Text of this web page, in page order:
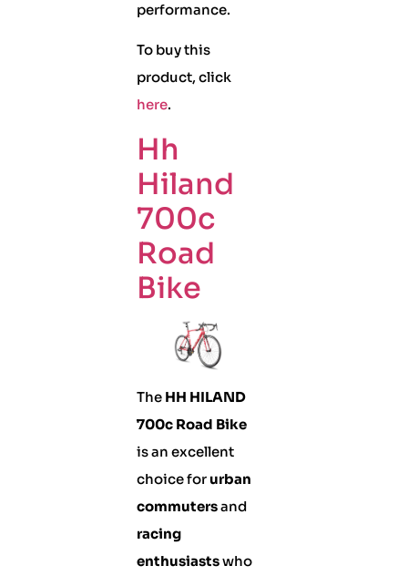
performance.
To buy this
product, click
here.
Hh
Hiland
700c
Road
Bike
The HH HILAND
700c Road Bike
is an excellent
choice forurban
commutersand
racing
enthusiastswho